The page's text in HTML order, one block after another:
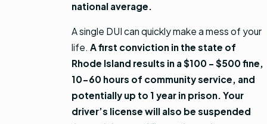
national average.
A single DUI can quickly make a mess of your
life. A first conviction in the state of
Rhode Island results in a $100 - $500 fine,
10-60 hours of community service, and
potentially up to 1 year in prison. Your
driver’s license will also be suspended